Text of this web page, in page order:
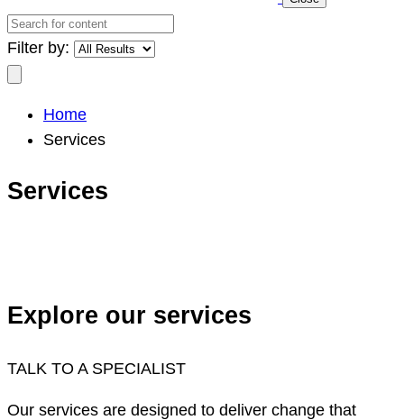
Search
for
content
Filter by:
Home
Services
Services
Explore our services
TALK TO A SPECIALIST
Our services are designed to deliver change that